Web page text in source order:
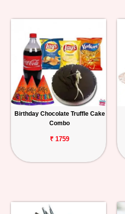
Birthday Chocolate Truffle Cake
Combo
₹ 1759